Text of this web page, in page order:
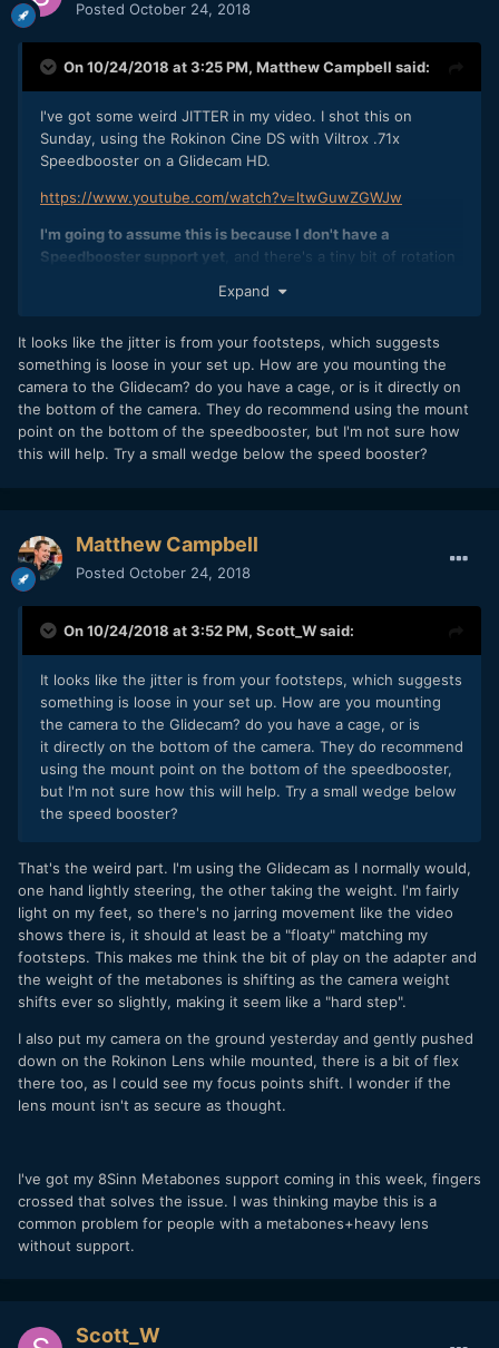
light) I have and see if there's a similar situation, but
thought I'd check in here as well.
Thanks in advance! You are a fantastic community and I'm
glad to be here!
Posted October 24, 2018
On 10/24/2018 at 3:25 PM, Matthew Campbell said:
I've got some weird JITTER in my video. I shot this on
Sunday, using the Rokinon Cine DS with Viltrox .71x
Speedbooster on a Glidecam HD.
https://www.youtube.com/watch?v=ltwGuwZGWJw
I'm going to assume this is because I don't have a
Speedbooster support yet , and there's a tiny bit of rotation
supprt. The lenses are also a fair amount of weight and I
camera+mount.
Has anyone seen this before? I'm going to assume it's a
common problem when you don't have your
speedbooster/lens supported and screwed in? Or is it
potentially something else?
Thanks in advance! You are a fantastic community and I'm
Expand
It looks like the jitter is from your footsteps, which suggests
something is loose in your set up. How are you mounting the
camera to the Glidecam? do you have a cage, or is it directly on
the bottom of the camera. They do recommend using the mount
point on the bottom of the speedbooster, but I'm not sure how
this will help. Try a small wedge below the speed booster?
Matthew Campbell
Posted October 24, 2018
On 10/24/2018 at 3:52 PM, Scott_Wsaid:
It looks like the jitter is from your footsteps, which suggests
something is loose in your set up. How are you mounting
the camera to the Glidecam? do you have a cage, or is
it directly on the bottom of the camera. They do recommend
using the mount point on the bottom of the speedbooster,
but I'm not sure how this will help. Try a small wedge below
the speed booster?
That's the weird part. I'm using the Glidecam as I normally would,
one hand lightly steering, the other taking the weight. I'm fairly
light on my feet, so there's no jarring movement like the video
shows there is, it should at least be a "floaty" matching my
footsteps. This makes me think the bit of play on the adapter and
the weight of the metabones is shifting as the camera weight
shifts ever so slightly, making it seem like a "hard step".
I also put my camera on the ground yesterday and gently pushed
down on the Rokinon Lens while mounted, there is a bit of flex
there too, as I could see my focus points shift. I wonder if the
lens mount isn't as secure as thought.
I've got my 8Sinn Metabones support coming in this week, fingers
crossed that solves the issue. I was thinking maybe this is a
common problem for people with a metabones+heavy lens
without support.
Scott_W